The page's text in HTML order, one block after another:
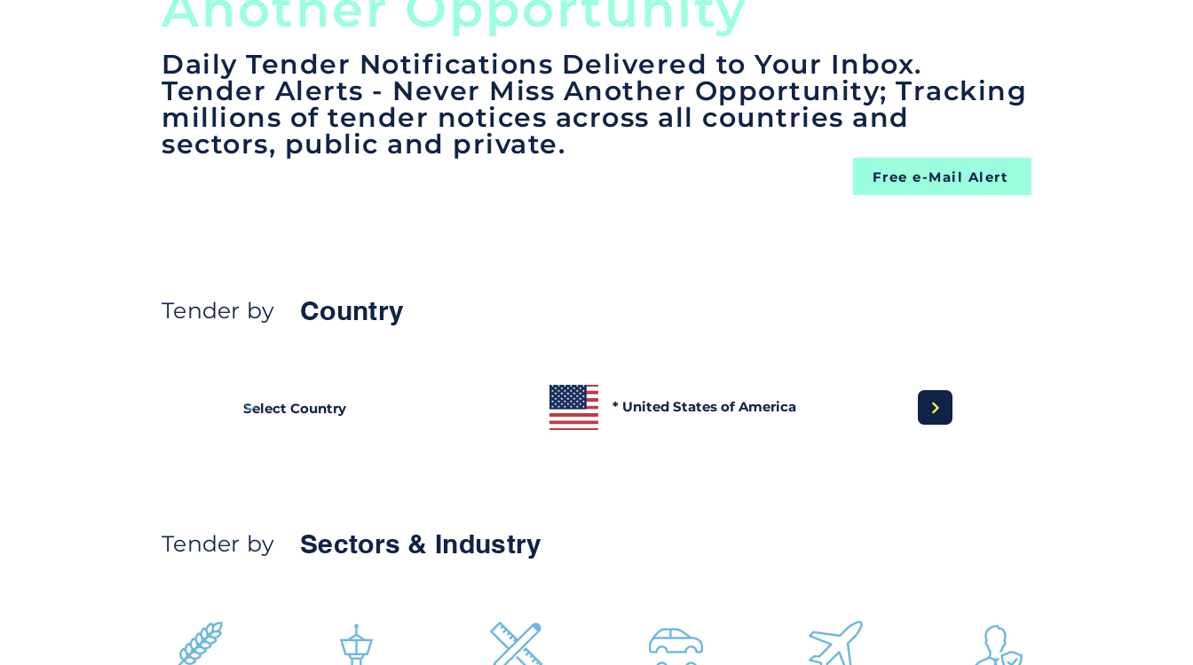
Daily Tender Notifications Delivered to Your Inbox.
Tender Alerts - Never Miss Another Opportunity; Tracking
millions of tender notices across all countries and
sectors, public and private.
Free e-Mail Alert
Tender by Country
* United States of America
Tender by Sectors & Industry